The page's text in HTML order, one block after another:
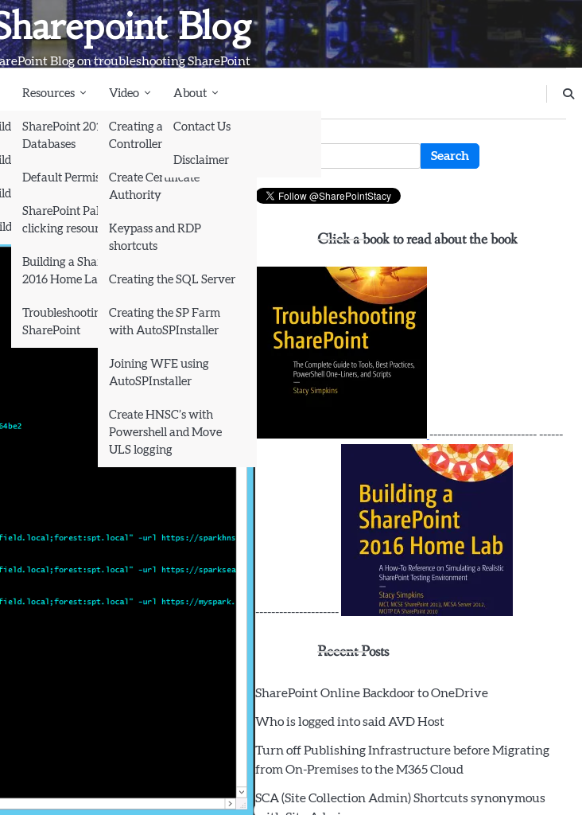
Blog
Blog on troubleshooting SharePoint
Resources
SharePoint 2013
Databases
Default Permissions
SharePoint Pals (same as
clicking resources)
Books
Building a SharePoint
2016 Home Lab
Troubleshooting
SharePoint
Video
Creating a Domain
Controller and Domain
Create Certificate
Authority
Keypass and RDP
shortcuts
Creating the SQL Server
Creating the SP Farm
with AutoSPInstaller
Joining WFE using
AutoSPInstaller
Create HNSC’s with
Powershell and Move
ULS logging
About
Contact Us
Disclaimer
Click a book to read about the book
--------------------------- ------
---------------------
Recent Posts
SharePoint Online Backdoor to OneDrive
Who is logged into said AVD Host
Turn off Publishing Infrastructure before Migrating
from On-Premises to the M365 Cloud
SCA (Site Collection Admin) Shortcuts synonymous